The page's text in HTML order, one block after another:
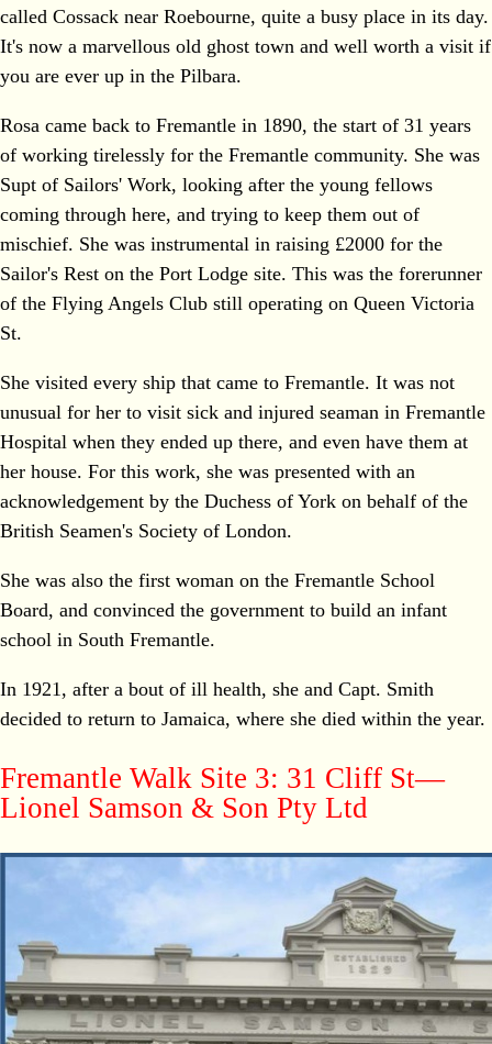
called Cossack near Roebourne, quite a busy place in its day.
It's now a marvellous old ghost town and well worth a visit if
you are ever up in the Pilbara.
Rosa came back to Fremantle in 1890, the start of 31 years
of working tirelessly for the Fremantle community. She was
Supt of Sailors' Work, looking after the young fellows
coming through here, and trying to keep them out of
mischief. She was instrumental in raising £2000 for the
Sailor's Rest on the Port Lodge site. This was the forerunner
of the Flying Angels Club still operating on Queen Victoria
St.
She visited every ship that came to Fremantle. It was not
unusual for her to visit sick and injured seaman in Fremantle
Hospital when they ended up there, and even have them at
her house. For this work, she was presented with an
acknowledgement by the Duchess of York on behalf of the
British Seamen's Society of London.
She was also the first woman on the Fremantle School
Board, and convinced the government to build an infant
school in South Fremantle.
In 1921, after a bout of ill health, she and Capt. Smith
decided to return to Jamaica, where she died within the year.
Fremantle Walk Site 3: 31 Cliff St—
Lionel Samson & Son Pty Ltd